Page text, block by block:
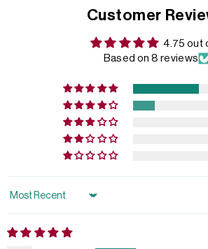
Customer
4.75 out
Based on 8 reviews
Sort by